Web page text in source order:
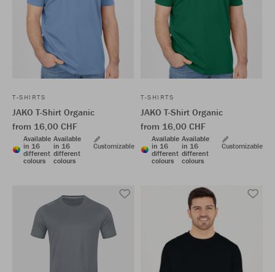
T-SHIRTS
JAKO T-Shirt Organic
from 16,00 CHF
Available
in 16
different
colours
Available
in 16
different
colours
Customizable
T-SHIRTS
JAKO T-Shirt Organic
from 16,00 CHF
Available
in 16
different
colours
Available
in 16
different
colours
Customizable